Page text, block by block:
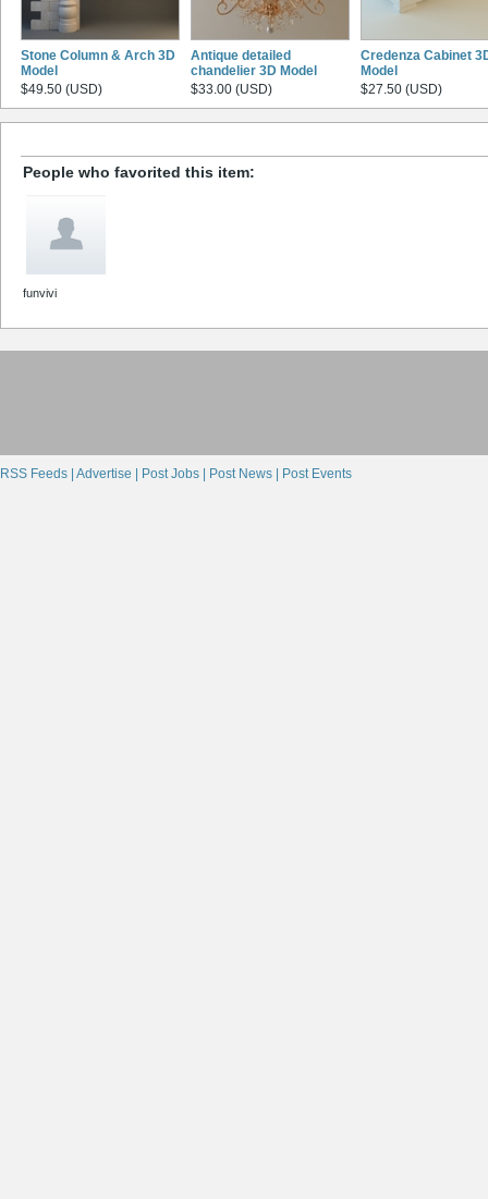
Stone Column & Arch 3D
Model
$49.50 (USD)
Antique detailed
chandelier 3D Model
$33.00 (USD)
Credenza Cabinet
Model
$27.50 (USD)
People who favorited this item:
funvivi
RSS Feeds | Advertise | Post Jobs | Post News | Post Events